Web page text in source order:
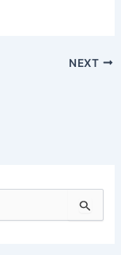
NEXT